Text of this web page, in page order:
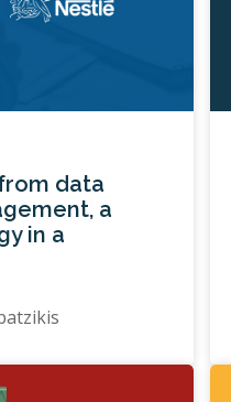
data
a
in a